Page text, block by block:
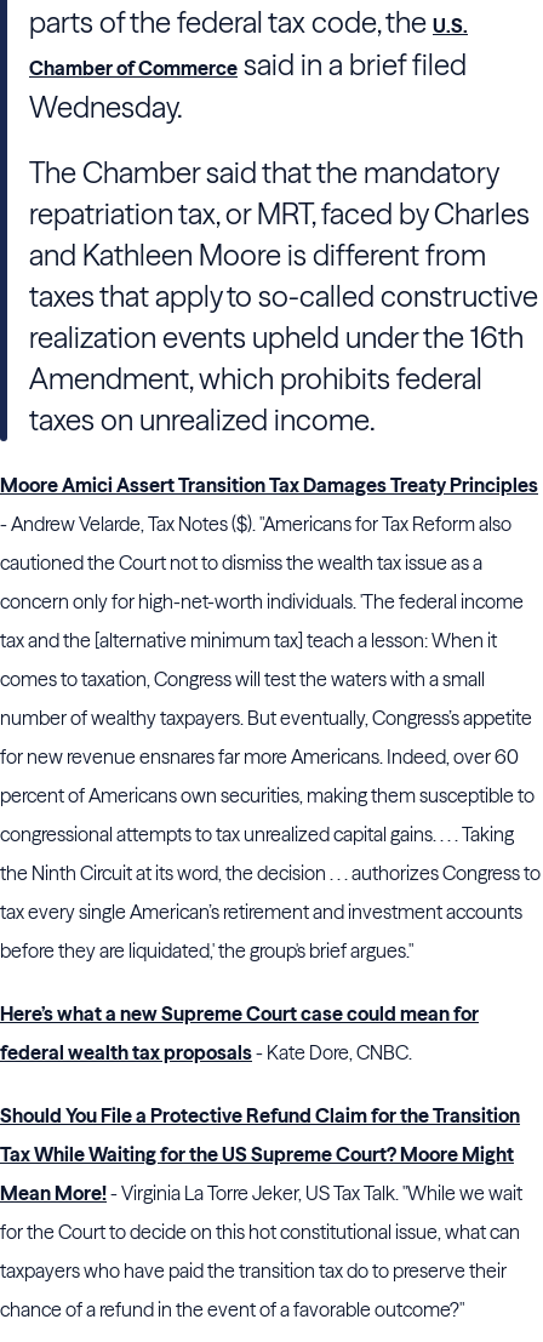
parts of the federal tax code, the U.S.
Chamber of Commerce said in a brief filed
Wednesday.
The Chamber said that the mandatory
repatriation tax, or MRT, faced by Charles
and Kathleen Moore is different from
taxes that apply to so-called constructive
realization events upheld under the 16th
Amendment, which prohibits federal
taxes on unrealized income.
Moore Amici Assert Transition Tax Damages Treaty Principles
- Andrew Velarde, Tax Notes ($). "Americans for Tax Reformalso
cautionedthe Court not to dismiss the wealth tax issue as a
concern only for high-net-worth individuals. 'The federal income
tax and the [alternative minimum tax] teach a lesson: When it
comes to taxation,Congresswill test the waters with a small
number of wealthy taxpayers. But eventually,Congress’s appetite
for new revenue ensnares far more Americans. Indeed, over 60
percent of Americans own securities, making them susceptible to
congressional attempts to tax unrealized capital gains. . . . Taking
the Ninth Circuitat its word, the decision . . . authorizesCongressto
tax every single American’s retirement and investment accounts
before they are liquidated,' the group's brief argues."
Here’s what a new Supreme Court case could mean for
federal wealth tax proposals- Kate Dore, CNBC.
Should You File a Protective Refund Claim for the Transition
Tax While Waiting for the US Supreme Court? Moore Might
Mean More!- Virginia La Torre Jeker, US Tax Talk. "While we wait
for the Court to decide on this hot constitutional issue, what can
taxpayers who have paid the transition tax do to preserve their
chance of a refund in the event of a favorable outcome?"